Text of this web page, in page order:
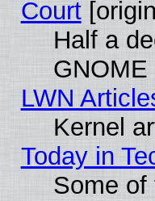
Court
Half a
LWN
Kernel
Today in
Some of